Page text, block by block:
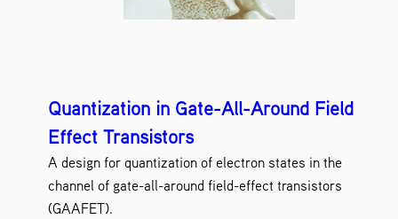
Quantization in Gate-All-Around Field
Effect Transistors
A design for quantization of electron states in the
channel of gate-all-around field-effect transistors
(GAAFET).